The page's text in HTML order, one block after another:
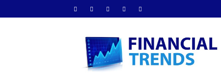
Financial
Trends